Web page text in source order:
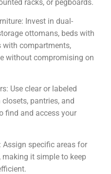
racks, or pegboards.
Invest in dual-
ottomans, beds with
with compartments,
without compromising on
Use clear or labeled
pantries, and
find and access your
Assign specific areas for
it simple to keep